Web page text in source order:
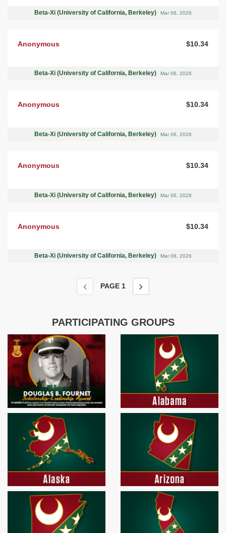
Beta-Xi (University of California, Berkeley) Mar 06, 2026
Anonymous $10.34
Beta-Xi (University of California, Berkeley) Mar 06, 2026
Anonymous $10.34
Beta-Xi (University of California, Berkeley) Mar 06, 2026
Anonymous $10.34
Beta-Xi (University of California, Berkeley) Mar 06, 2026
Anonymous $10.34
Beta-Xi (University of California, Berkeley) Mar 06, 2026
PAGE 1
PARTICIPATING GROUPS